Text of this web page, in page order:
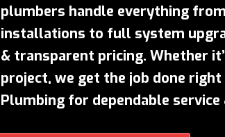
plumbers handle everything
installations to full system
& transparent pricing. Whether
project, we get the job done
Plumbing for dependable